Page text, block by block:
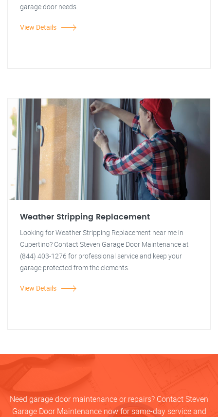
garage door needs.
View Details
Weather Stripping Replacement
Looking for Weather Stripping Replacement near me in
Cupertino? Contact Steven Garage Door Maintenance at
(844) 403-1276 for professional service and keep your
garage protected from the elements.
View Details
Need garage door maintenance or repairs? Contact Steven
Garage Door Maintenance now for same-day service and